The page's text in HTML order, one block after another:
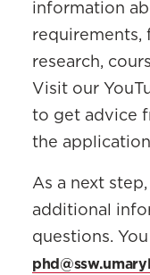
information
requirements,
research,
Visit our
to get advice
the
As a next
additional
questions.